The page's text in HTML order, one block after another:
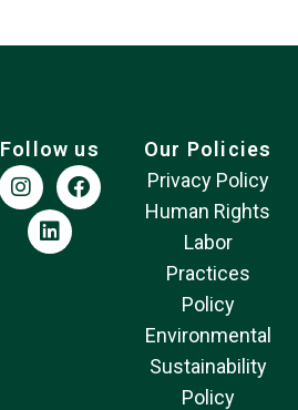
Follow us
Our Policies
Privacy Policy
Human Rights
Labor
Practices
Policy
Environmental
Sustainability
Policy